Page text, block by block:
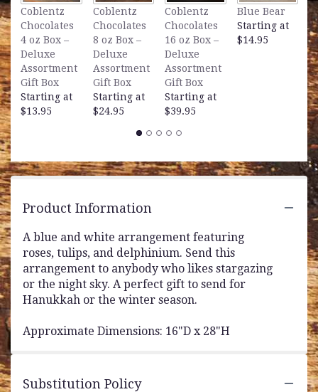
Coblentz
Chocolates
4 oz Box –
Deluxe
Assortment
Gift Box
Starting at
$13.95
Coblentz
Chocolates
8 oz Box –
Deluxe
Assortment
Gift Box
Starting at
$24.95
Coblentz
Chocolates
16 oz Box –
Deluxe
Assortment
Gift Box
Starting at
$39.95
Blue Bear
Starting at
$14.95
Product Information
A blue and white arrangement featuring
roses, tulips, and delphinium. Send this
arrangement to anybody who likes stargazing
or the night sky. A perfect gift to send for
Hanukkah or the winter season.
Approximate Dimensions: 16"D x 28"H
Substitution Policy